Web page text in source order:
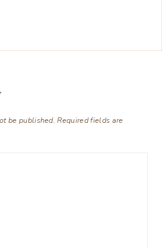
be published. Required fields are